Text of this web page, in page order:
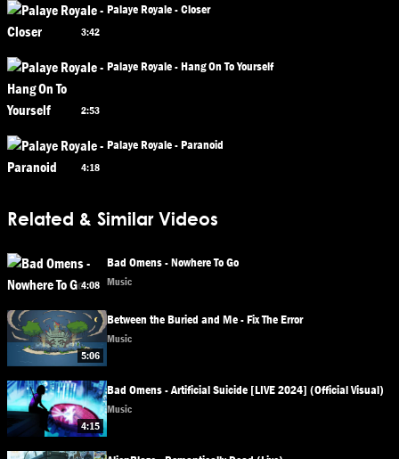
3:42
Palaye Royale - Closer
2:53
Palaye Royale - Hang On To Yourself
4:18
Palaye Royale - Paranoid
Related & Similar Videos
4:08
Bad Omens - Nowhere To Go
Music
5:06
Between the Buried and Me - Fix The Error
Music
4:15
Bad Omens - Artificial Suicide [LIVE 2024] (Official Visual)
Music